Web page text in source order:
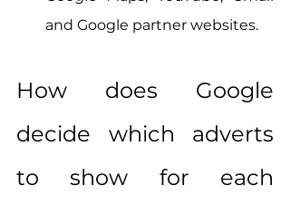
and Google partner websites.
How does Google
decide which adverts
to show for each